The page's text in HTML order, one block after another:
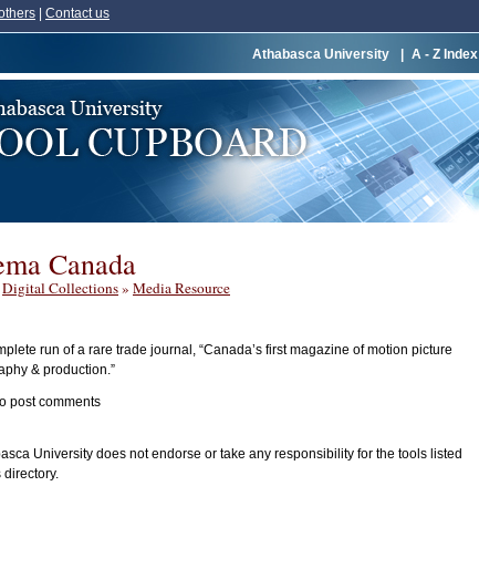
Contact us
Athabasca University A - Z Index
Canada
Digital Collections» Media Resource
run of a rare trade journal, “Canada’s first magazine of motion picture
& production.”
post comments
University does not endorse or take any responsibility for the tools listed
directory.